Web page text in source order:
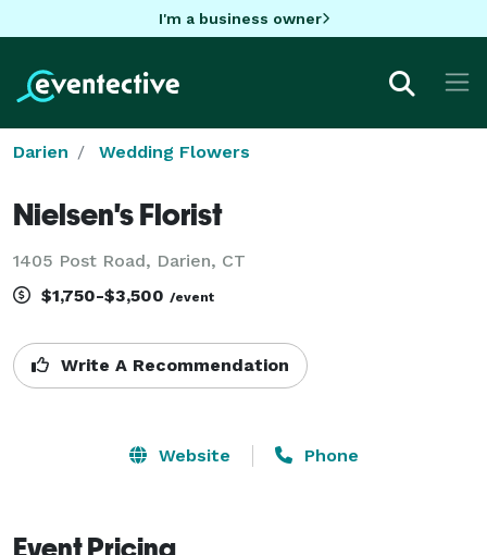
I'm a business owner
Darien Wedding Flowers
Nielsen's Florist
1405 Post Road, Darien, CT
$1,750-$3,500 /event
Write A Recommendation
Website Phone
Event Pricing